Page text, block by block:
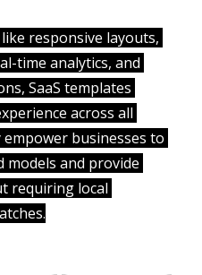
responsive layouts,
time analytics, and
SaaS templates
across all
empower businesses to
and provide
requiring local